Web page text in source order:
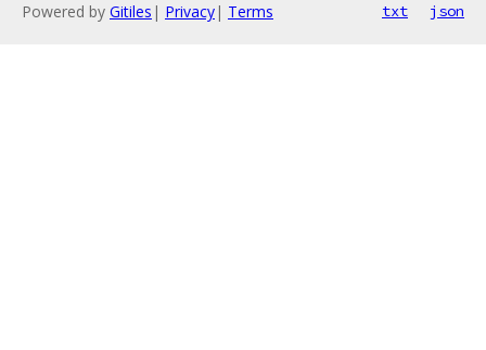
Powered by Gitiles | Privacy| Terms txt json